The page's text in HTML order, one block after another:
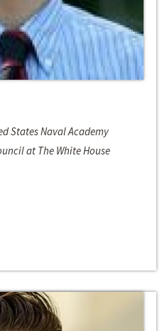
States Naval Academy
at The White House